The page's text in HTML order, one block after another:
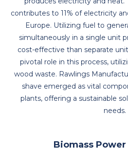
contributes to 11% of electricity
Europe. Utilizing fuel to
simultaneously in a single unit
cost-effective than separate
pivotal role in this process,
wood waste. Rawlings
shave emerged as vital
plants, offering a sustainable
needs.
Biomass